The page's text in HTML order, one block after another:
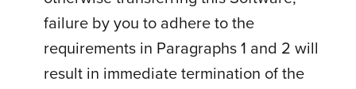
failure by you to adhere to the
requirements in Paragraphs 1 and 2 will
result in immediate termination of the